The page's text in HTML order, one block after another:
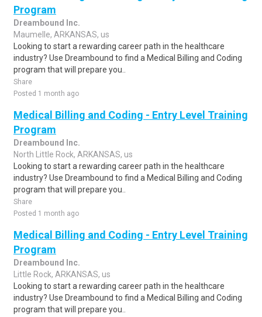
Program
Dreambound Inc.
Maumelle, ARKANSAS, us
Looking to start a rewarding career path in the healthcare
industry? Use Dreambound to find a Medical Billing and Coding
program that will prepare you..
Share
Posted 1 month ago
Medical Billing and Coding - Entry Level Training
Program
Dreambound Inc.
North Little Rock, ARKANSAS, us
Looking to start a rewarding career path in the healthcare
industry? Use Dreambound to find a Medical Billing and Coding
program that will prepare you..
Share
Posted 1 month ago
Medical Billing and Coding - Entry Level Training
Program
Dreambound Inc.
Little Rock, ARKANSAS, us
Looking to start a rewarding career path in the healthcare
industry? Use Dreambound to find a Medical Billing and Coding
program that will prepare you..